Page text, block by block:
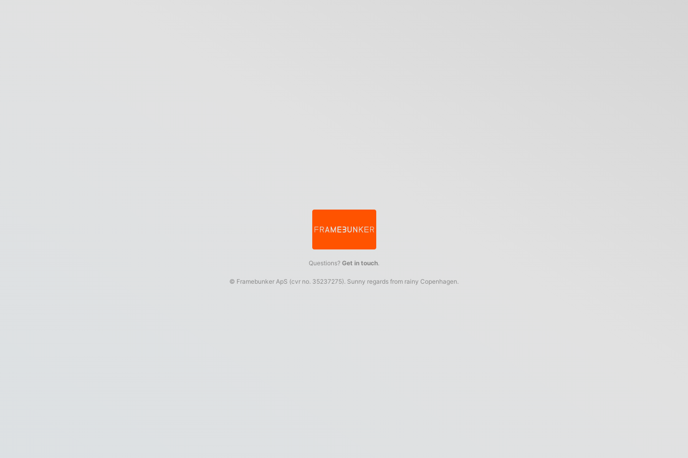
Questions? Get in touch.
© Framebunker ApS (cvr no. 35237275). Sunny regards from rainy Copenhagen.